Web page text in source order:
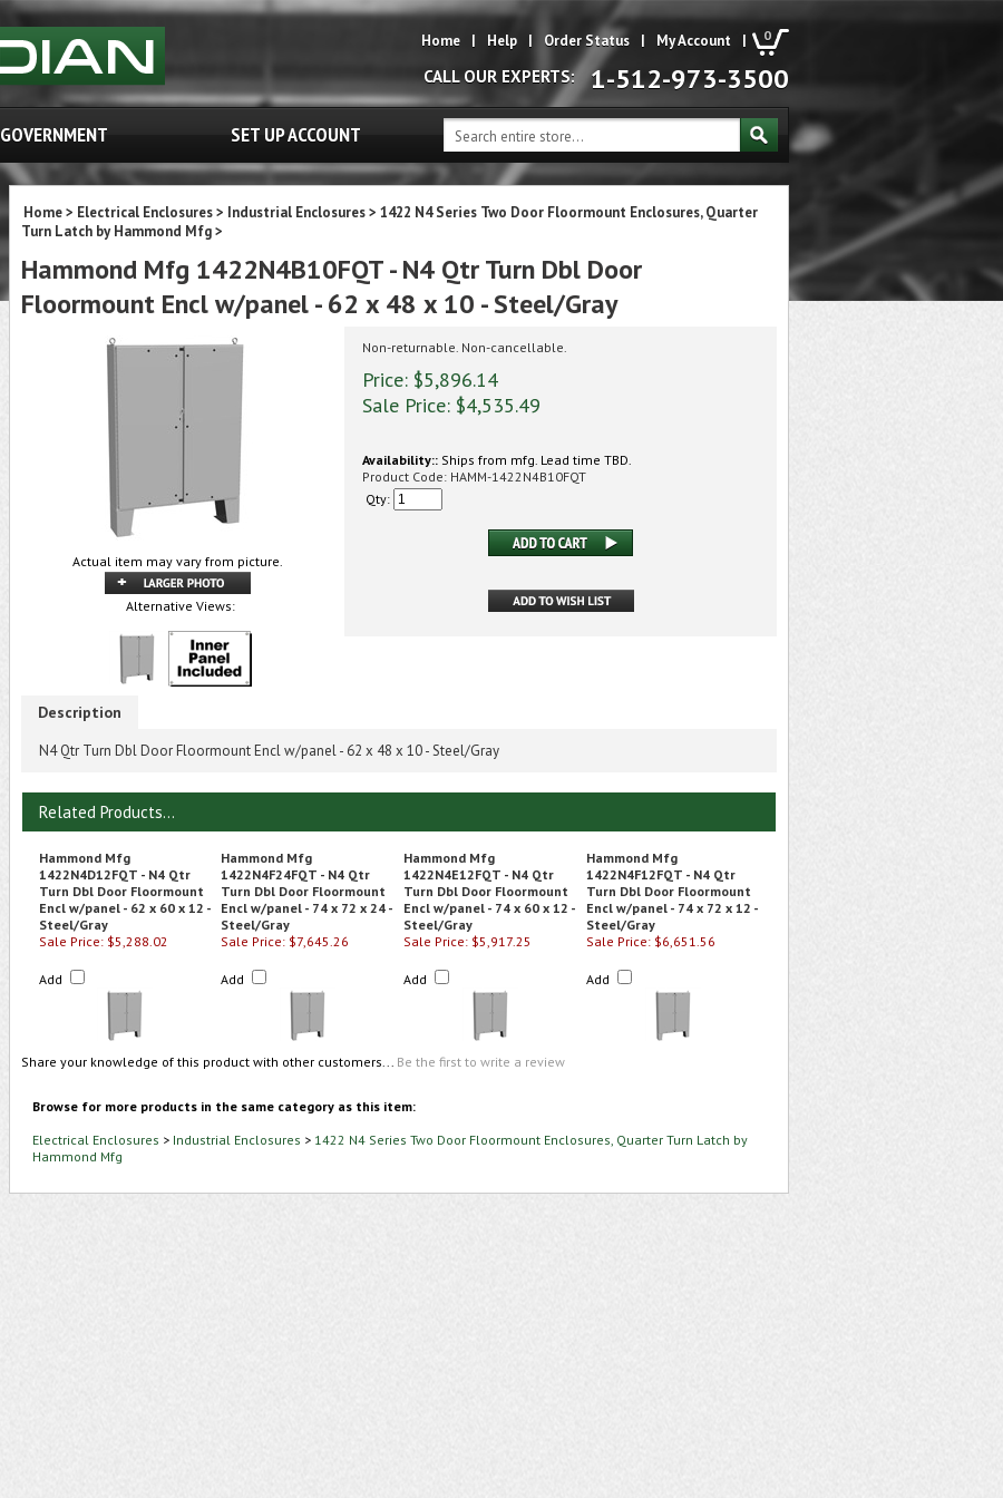
0
Home | Help | Order Status | My Account |
CALL OUR EXPERTS: 1-512-973-3500
GOVERNMENT SET UP ACCOUNT
Home> Electrical Enclosures> Industrial Enclosures> 1422 N4 Series Two Door Floormount Enclosures, Quarter
Turn Latch by Hammond Mfg>
Hammond Mfg 1422N4B10FQT - N4 Qtr Turn Dbl Door
Floormount Encl w/panel - 62 x 48 x 10 - Steel/Gray
Actual item may vary from picture.
Alternative Views:
Non-returnable. Non-cancellable.
Price: $5,896.14
Sale Price: $4,535.49
Availability:: Ships from mfg. Lead time TBD.
Product Code: HAMM-1422N4B10FQT
Qty:
Description
N4 Qtr Turn Dbl Door Floormount Encl w/panel - 62 x 48 x 10 - Steel/Gray
Related Products...
Hammond Mfg
1422N4D12FQT - N4 Qtr
Turn Dbl Door Floormount
Encl w/panel - 62 x 60 x 12 -
Steel/Gray
Hammond Mfg
1422N4F24FQT - N4 Qtr
Turn Dbl Door Floormount
Encl w/panel - 74 x 72 x 24 -
Steel/Gray
Hammond Mfg
1422N4E12FQT - N4 Qtr
Turn Dbl Door Floormount
Encl w/panel - 74 x 60 x 12 -
Steel/Gray
Hammond Mfg
1422N4F12FQT - N4 Qtr
Turn Dbl Door Floormount
Encl w/panel - 74 x 72 x 12 -
Steel/Gray
Sale Price: $5,288.02
Add
Sale Price: $7,645.26
Add
Sale Price: $5,917.25
Add
Sale Price: $6,651.56
Add
Share your knowledge of this product with other customers... Be the first to write a review
Browse for more products in the same category as this item:
Electrical Enclosures > Industrial Enclosures > 1422 N4 Series Two Door Floormount Enclosures, Quarter Turn Latch by
Hammond Mfg